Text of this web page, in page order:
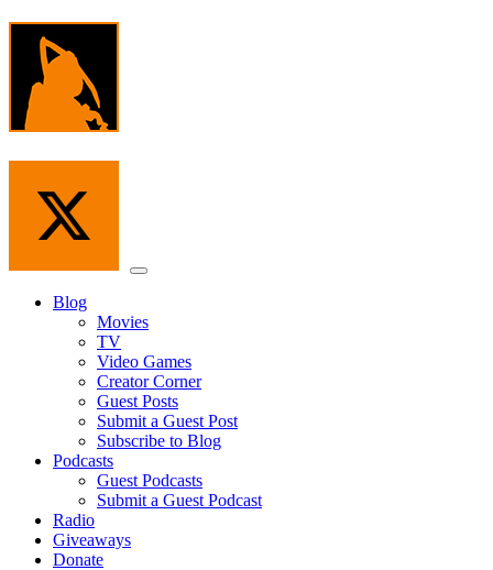
Skip
content
Menu
Blog
Movies
TV
Video Games
Creator Corner
Guest Posts
Submit a Guest Post
Subscribe to Blog
Podcasts
Guest Podcasts
Submit a Guest Podcast
Radio
Giveaways
Donate